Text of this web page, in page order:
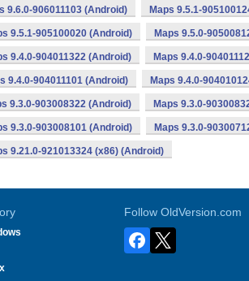
9.6.0-906011103 (Android) Maps 9.5.1-
9.5.1-905100020 (Android) Maps 9.5.0-
9.4.0-904011322 (Android) Maps 9.4.0-
9.4.0-904011101 (Android) Maps 9.4.0-
9.3.0-903008322 (Android) Maps 9.3.0-
9.3.0-903008101 (Android) Maps 9.3.0-
9.21.0-921013324 (x86) (Android)
Follow OldVersion.com